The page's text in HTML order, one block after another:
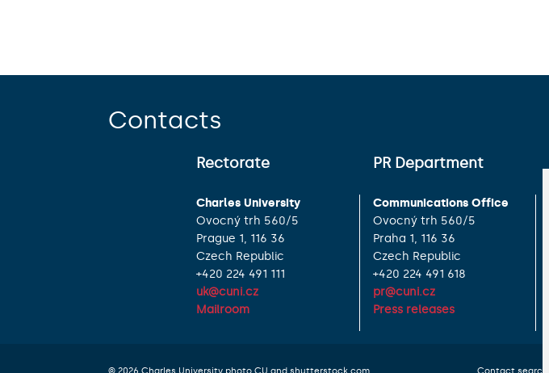
Contacts
Rectorate
Charles University
Ovocný trh 560/5
Prague 1, 116 36
Czech Republic
+420 224 491 111
uk@cuni.cz
Mailroom
PR Department
Communications Office
Ovocný trh 560/5
Praha 1, 116 36
Czech Republic
+420 224 491 618
pr@cuni.cz
Press releases